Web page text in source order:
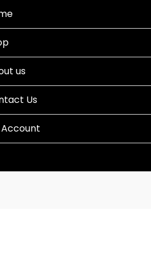
us
Us
Account